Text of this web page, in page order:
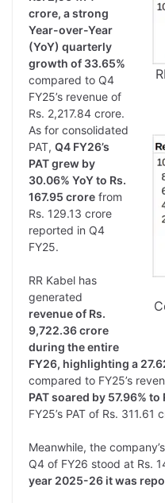
crore, a strong
Year-over-Year
(YoY) quarterly
growth of 33.65%
compared to Q4
FY25’s revenue of
Rs. 2,217.84 crore.
As for consolidated
PAT, Q4 FY26’s
PAT grew by
30.06% YoY to Rs.
167.95 crore from
Rs. 129.13 crore
reported in Q4
FY25.
RR Kabel has
generated
revenue of Rs.
9,722.36 crore
during the entire
FY26, highlighting a
compared to FY25’s
PAT soared by 57.96%
FY25’s PAT of Rs. 311.61
Meanwhile, the company’s
Q4 of FY26 stood at Rs.
year 2025-26 it was